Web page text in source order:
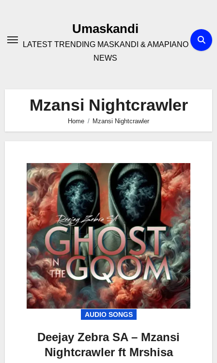
Umaskandi
LATEST TRENDING MASKANDI & AMAPIANO
NEWS
Mzansi Nightcrawler
Home Mzansi Nightcrawler
AUDIO SONGS
Deejay Zebra SA – Mzansi
Nightcrawler ft Mrshisa